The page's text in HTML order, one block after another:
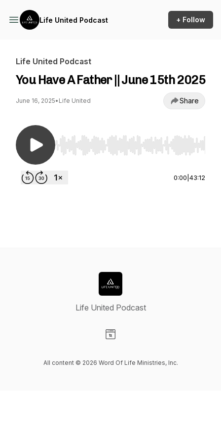
Life United Podcast + Follow
Life United Podcast
You Have A Father || June 15th 2025
June 16, 2025• Life United Share
Use Left/Right to seek, Home/End to jump to
0:00 43:12
Life United Podcast
All content © 2026 Word Of Life Ministries, Inc.